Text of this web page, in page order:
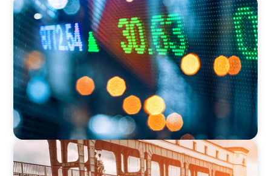
FINANCIAL SERVICES
Securing a Top Tax Executive for a Leading
Global Investment Bank
INDUSTRIAL
The Transformation of Atlas-SSI: Leading the